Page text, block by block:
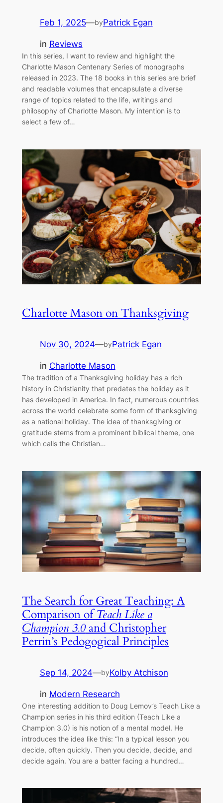
Feb 1, 2025—byPatrick Egan
in Reviews
In this series, I want to review and highlight the
Charlotte Mason Centenary Series of monographs
released in 2023. The 18 books in this series are brief
and readable volumes that encapsulate a diverse
range of topics related to the life, writings and
philosophy of Charlotte Mason. My intention is to
select a few of…
Charlotte Mason on Thanksgiving
Nov 30, 2024—byPatrick Egan
in Charlotte Mason
The tradition of a Thanksgiving holiday has a rich
history in Christianity that predates the holiday as it
has developed in America. In fact, numerous countries
across the world celebrate some form of thanksgiving
as a national holiday. The idea of thanksgiving or
gratitude stems from a prominent biblical theme, one
which calls the Christian…
The Search for Great Teaching: A
Comparison ofTeach Like a
Champion 3.0and Christopher
Perrin’s Pedogogical Principles
Sep 14, 2024—byKolby Atchison
in Modern Research
One interesting addition to Doug Lemov’s Teach Like a
Champion series in his third edition (Teach Like a
Champion 3.0) is his notion of a mental model. He
introduces the idea like this: “In a typical lesson you
decide, often quickly. Then you decide, decide, and
decide again. You are a batter facing a hundred…